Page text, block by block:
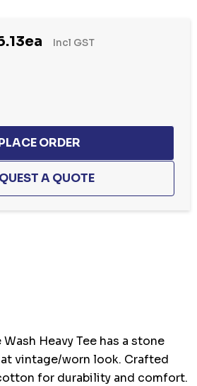
Incl GST
Heavy Tee has a stone
vintage/worn look. Crafted
for durability and comfort.